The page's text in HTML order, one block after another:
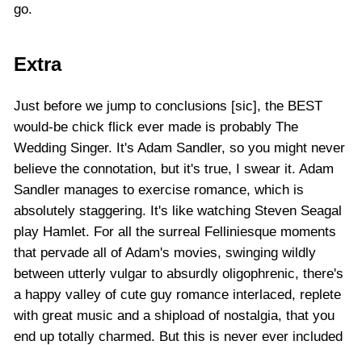
go.
Extra
Just before we jump to conclusions [sic], the BEST
would-be chick flick ever made is probably The
Wedding Singer. It's Adam Sandler, so you might never
believe the connotation, but it's true, I swear it. Adam
Sandler manages to exercise romance, which is
absolutely staggering. It's like watching Steven Seagal
play Hamlet. For all the surreal Felliniesque moments
that pervade all of Adam's movies, swinging wildly
between utterly vulgar to absurdly oligophrenic, there's
a happy valley of cute guy romance interlaced, replete
with great music and a shipload of nostalgia, that you
end up totally charmed. But this is never ever included